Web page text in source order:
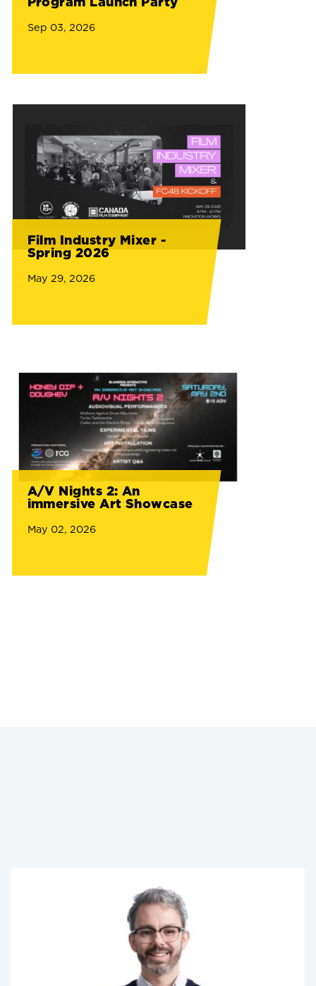
Sep 03, 2026
Film Industry Mixer -
Spring 2026
May 29, 2026
A/V Nights 2: An
immersive Art Showcase
May 02, 2026